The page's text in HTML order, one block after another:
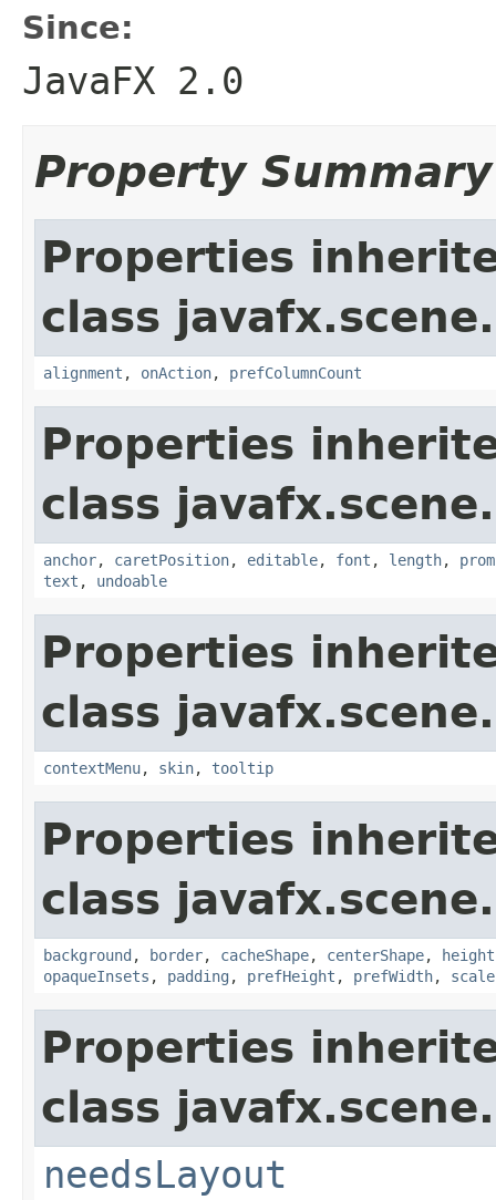
Since:
JavaFX 2.0
Property Summary
Properties
class
alignment , onAction, prefColumnCount
Properties
class
anchor, caretPosition, editable, font , length,
text , undoable
Properties
class
contextMenu, skin, tooltip
Properties
class
background , border, cacheShape, centerShape, height
opaqueInsets , padding , prefHeight , prefWidth,
Properties
class javafx.scene.
needsLayout